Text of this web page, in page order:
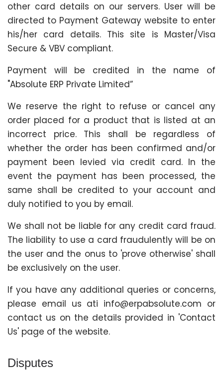
other card details on our servers. User will be
directed to Payment Gateway website to enter
his/her card details. This site is Master/Visa
Secure & VBV compliant.
Payment will be credited in the name of
"Absolute ERP Private Limited”
We reserve the right to refuse or cancel any
order placed for a product that is listed at an
incorrect price. This shall be regardless of
whether the order has been confirmed and/or
payment been levied via credit card. In the
event the payment has been processed, the
same shall be credited to your account and
duly notified to you by email.
We shall not be liable for any credit card fraud.
The liability to use a card fraudulently will be on
the user and the onus to 'prove otherwise' shall
be exclusively on the user.
If you have any additional queries or concerns,
please email us ati info@erpabsolute.com or
contact us on the details provided in 'Contact
Us' page of the website.
Disputes